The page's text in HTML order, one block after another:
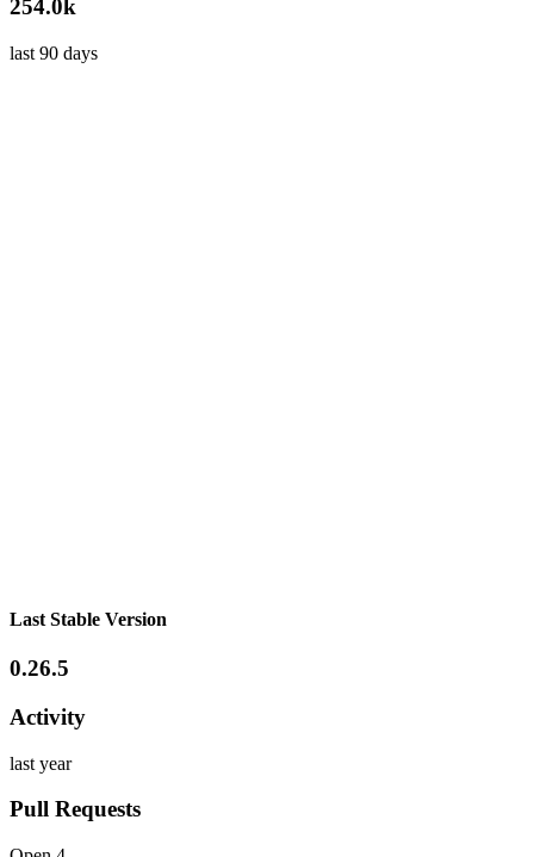
254.0k
last 90 days
Last Stable Version
0.26.5
Activity
last year
Pull Requests